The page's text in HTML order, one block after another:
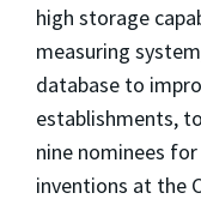
high storage
measuring
database to
establishments,
nine nominees
inventions at the